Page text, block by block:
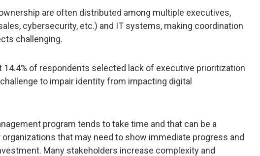
are often distributed among multiple executives,
cybersecurity, etc.) and IT systems, making coordination
challenging.
14.4% of respondents selected lack of executive prioritization
to impair identity from impacting digital
program tends to take time and that can be a
that may need to show immediate progress and
Many stakeholders increase complexity and